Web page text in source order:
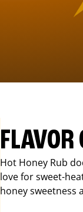
FLAVOR
Hot Honey Rub
love for sweet-
honey sweetness